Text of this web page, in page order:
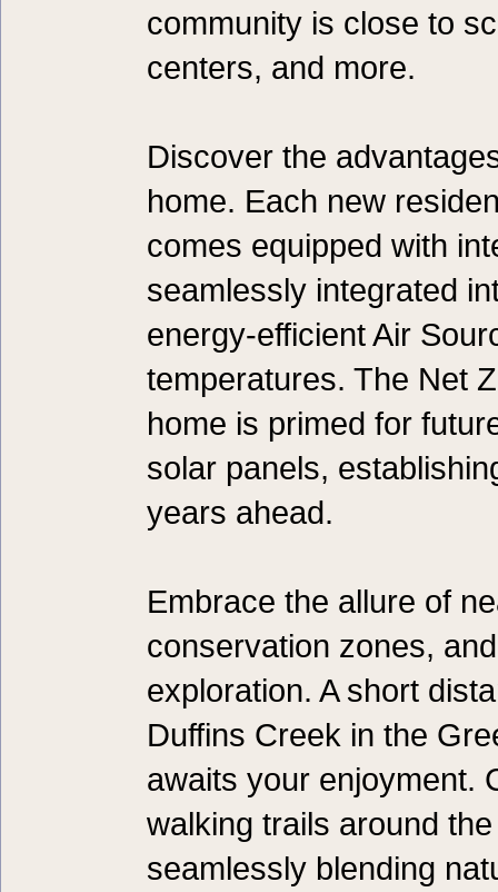
community is close to
centers, and more.
Discover the
home. Each new
comes equipped with
seamlessly integrated
energy-efficient Air
temperatures. The Net
home is primed for
solar panels,
years ahead.
Embrace the allure of
conservation zones,
exploration. A short
Duffins Creek in the
awaits your enjoyment.
walking trails around
seamlessly blending